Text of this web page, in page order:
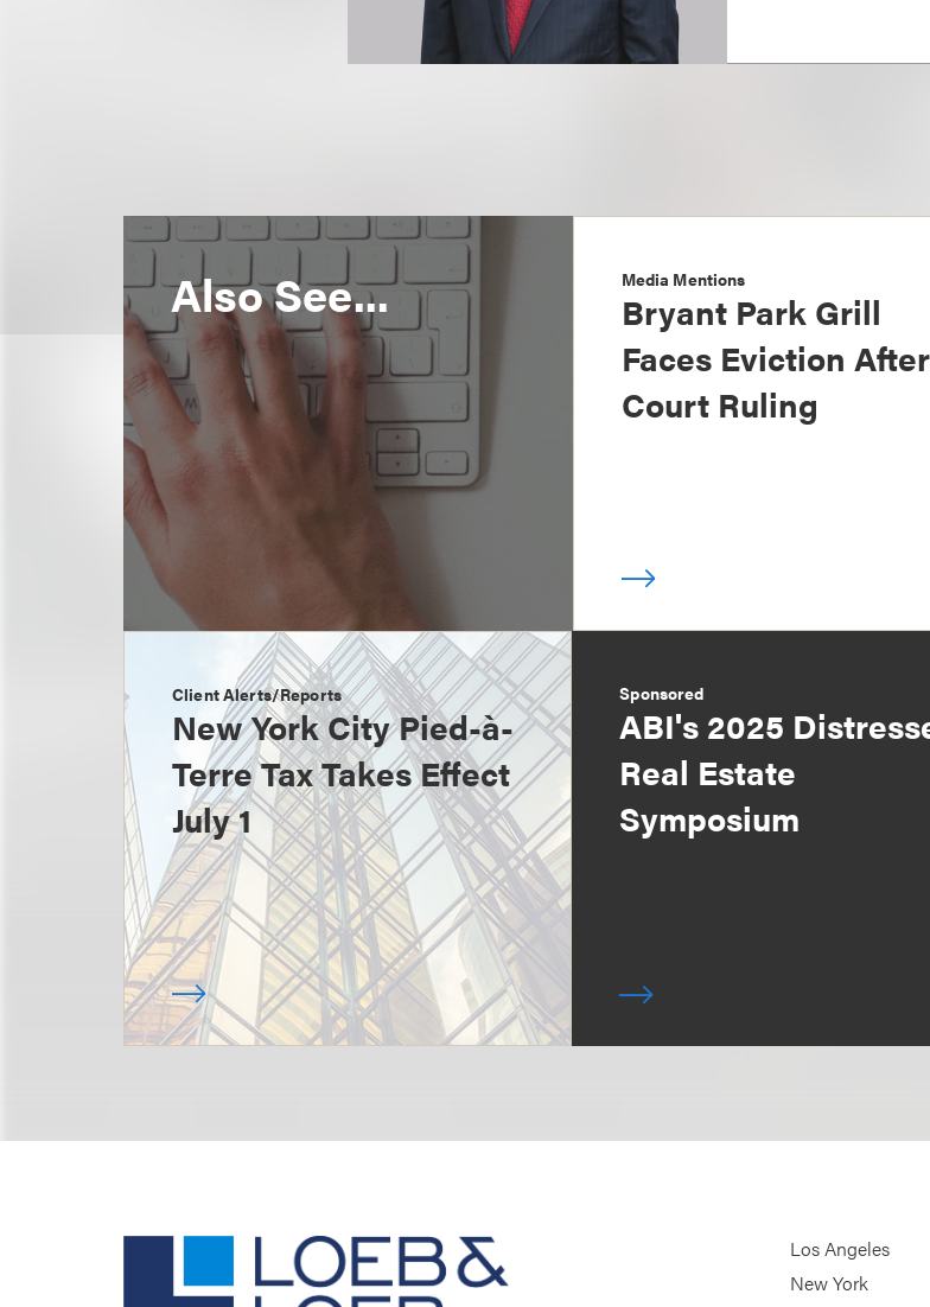
Also See... Media Mentions
Bryant Park Grill
Faces Eviction After
Court Ruling
Client Alerts/Reports
New York City Pied-à-
Terre Tax Takes Effect
July 1
Sponsored
ABI's 2025
Real Estate
Symposium
Los Angeles
New York